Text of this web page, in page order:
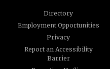
Directory
Employment Opportunities
Privacy
Report an Accessibility
Barrier